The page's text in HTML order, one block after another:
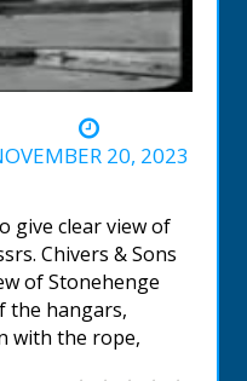
20, 2023
give clear view of
Chivers & Sons
of Stonehenge
the hangars,
with the rope,